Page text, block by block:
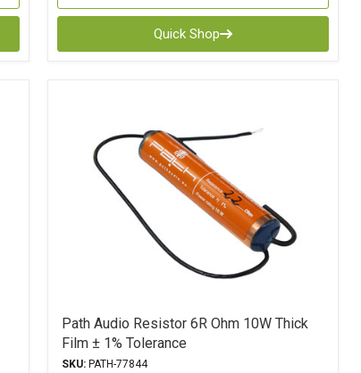
Quick Shop
Path Audio Resistor 6R Ohm 10W Thick
Film ± 1% Tolerance
SKU: PATH-77844